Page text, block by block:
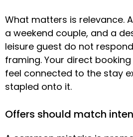
What matters is relevance.
a weekend couple, and a
leisure guest do not
framing. Your direct
feel connected to the stay
stapled onto it.
Offers should match